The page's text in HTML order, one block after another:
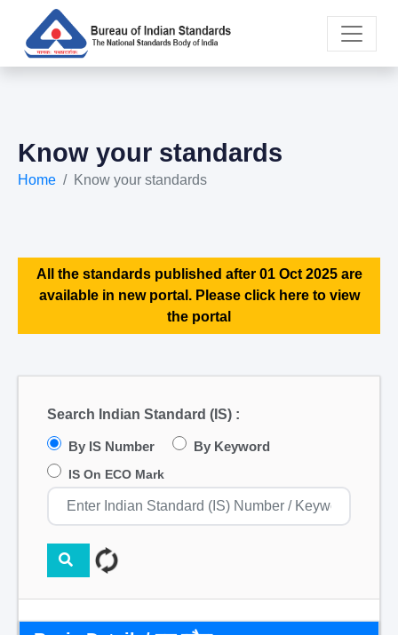
Know your standards
Home Know your standards
All the standards published after 01 Oct 2025 are
available in new portal. Please click here to view
the portal
Search Indian Standard (IS) :
By IS Number By Keyword
IS On ECO Mark